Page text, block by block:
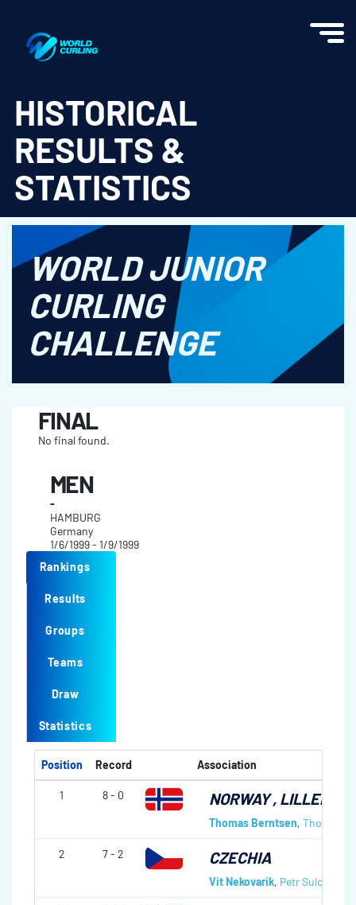
HISTORICAL
RESULTS &
STATISTICS
WORLD JUNIOR
CURLING
CHALLENGE
FINAL
No final found.
MEN
-
HAMBURG
Germany
1/6/1999 - 1/9/1999
Rankings
Results
Groups
Teams
Draw
Statistics
Position Record Association
1 8 - 0 NORWAY,
Thomas Berntsen, Thomas
2 7 - 2 CZECHIA
Vit Nekovarik, Petr Sulc